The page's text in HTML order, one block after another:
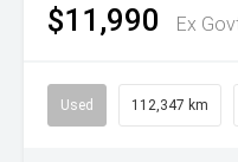
$11,990 Ex
Used 112,347 km